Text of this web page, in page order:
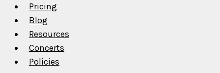
Pricing
Blog
Resources
Concerts
Policies